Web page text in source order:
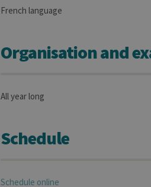
French language
Organisation and
All year long
Schedule
Schedule online